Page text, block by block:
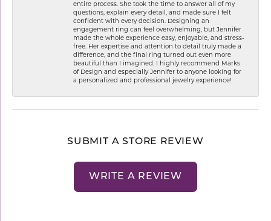
entire process. She took the time to answer all of my
questions, explain every detail, and made sure I felt
confident with every decision. Designing an
engagement ring can feel overwhelming, but Jennifer
made the whole experience easy, enjoyable, and stress-
free. Her expertise and attention to detail truly made a
difference, and the final ring turned out even more
beautiful than I imagined. I highly recommend Marks
of Design and especially Jennifer to anyone looking for
a personalized and professional jewelry experience!
SUBMIT A STORE REVIEW
WRITE A REVIEW